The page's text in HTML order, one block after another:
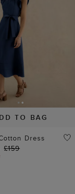
TO BAG
Dress
£159